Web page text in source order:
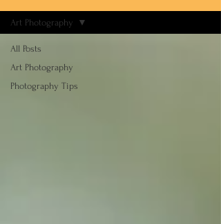
All Posts
Art Photography
Photography Tips
Art Photography